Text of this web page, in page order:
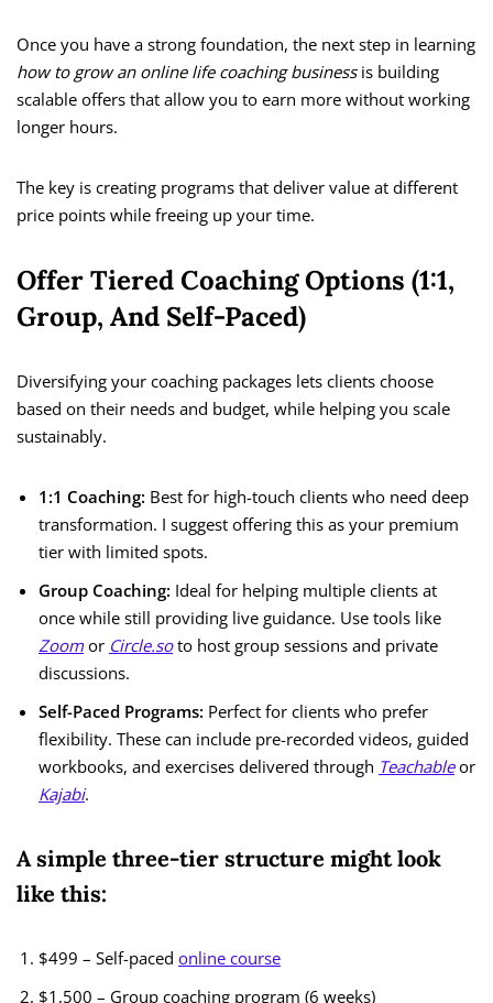
Once you have a strong foundation, the next step in learning
how to grow an online life coaching businessis building
scalable offers that allow you to earn more without working
longer hours.
The key is creating programs that deliver value at different
price points while freeing up your time.
Offer Tiered Coaching Options (1:1,
Group, And Self-Paced)
Diversifying your coaching packages lets clients choose
based on their needs and budget, while helping you scale
sustainably.
1:1 Coaching: Best for high-touch clients who need deep
transformation. I suggest offering this as your premium
tier with limited spots.
Group Coaching: Ideal for helping multiple clients at
once while still providing live guidance. Use tools like
Zoomor Circle.soto host group sessions and private
discussions.
Self-Paced Programs: Perfect for clients who prefer
flexibility. These can include pre-recorded videos, guided
workbooks, and exercises delivered through Teachableor
Kajabi.
A simple three-tier structure might look
like this:
$499 – Self-paced online course
$1,500 – Group coaching program (6 weeks)